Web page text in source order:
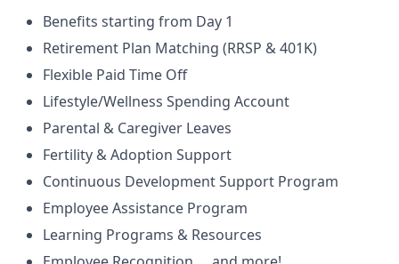
Benefits starting from Day 1
Retirement Plan Matching (RRSP & 401K)
Flexible Paid Time Off
Lifestyle/Wellness Spending Account
Parental & Caregiver Leaves
Fertility & Adoption Support
Continuous Development Support Program
Employee Assistance Program
Learning Programs & Resources